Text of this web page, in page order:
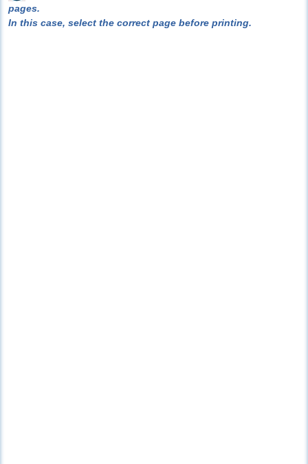
pages.
In this case, select the correct page before printing.